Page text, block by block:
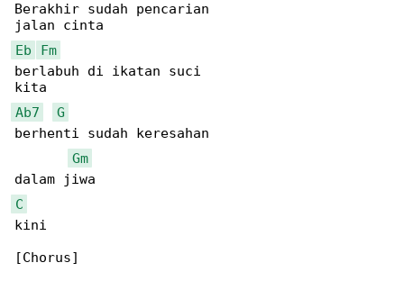
Berakhir sudah pencarian
Eb
Fm
berlabuh di ikatan suci
Ab7
G
berhenti sudah keresahan
Gm
C
kini
[Chorus]